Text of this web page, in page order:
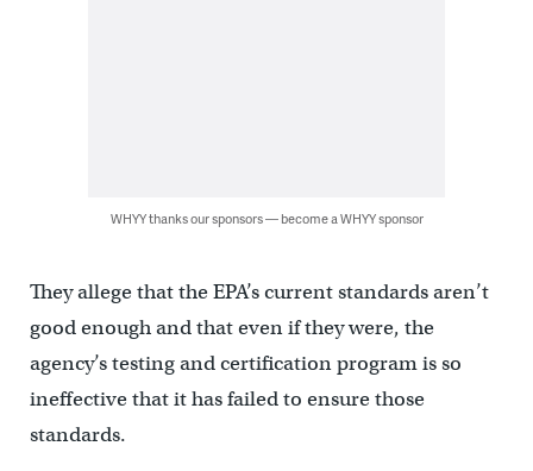
WHYY thanks our sponsors — become a WHYY sponsor
They allege that the EPA’s current standards aren’t
good enough and that even if they were, the
agency’s testing and certification program is so
ineffective that it has failed to ensure those
standards.